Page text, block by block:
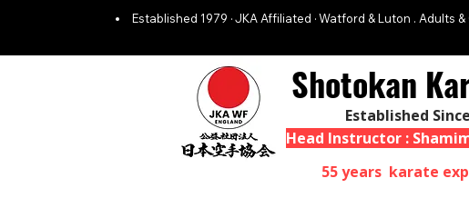
Established 1979 · JKA Affiliated · Watford & Luton . Adults
Head Instructor :
Established
55 years karate
Shotokan